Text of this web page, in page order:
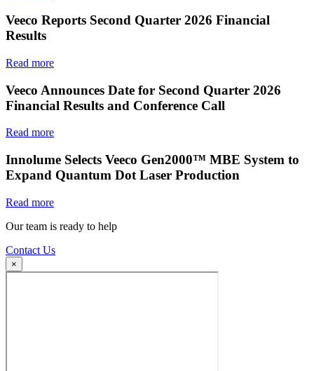
Veeco Reports Second Quarter 2026 Financial
Results
Read more
Veeco Announces Date for Second Quarter 2026
Financial Results and Conference Call
Read more
Innolume Selects Veeco Gen2000™ MBE System to
Expand Quantum Dot Laser Production
Read more
Our team is ready to help
Contact Us
×